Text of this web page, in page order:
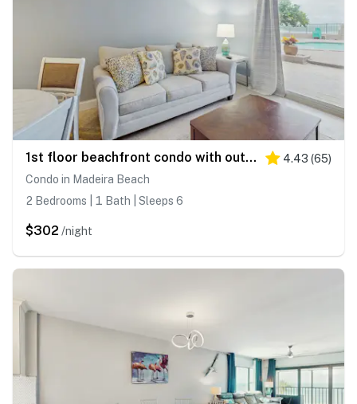
1st floor beachfront condo with outdoor pool with views AC and WD 4.43 (65)
Condo in Madeira Beach
2 Bedrooms | 1 Bath | Sleeps 6
$302 /night